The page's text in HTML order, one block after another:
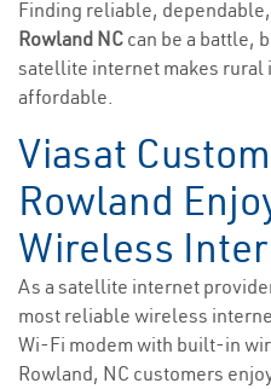
Finding reliable,
Rowland NC can be a battle,
satellite internet makes rural
affordable.
Viasat
Rowland
Wireless
As a satellite internet
most reliable wireless
Wi-Fi modem with built-in
Rowland, NC customers